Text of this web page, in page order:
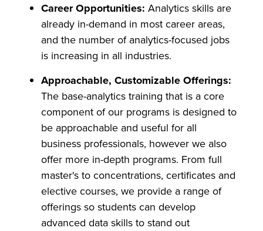
Career Opportunities: Analytics skills are
already in-demand in most career areas,
and the number of analytics-focused jobs
is increasing in all industries.
Approachable, Customizable Offerings:
The base-analytics training that is a core
component of our programs is designed to
be approachable and useful for all
business professionals, however we also
offer more in-depth programs. From full
master's to concentrations, certificates and
elective courses, we provide a range of
offerings so students can develop
advanced data skills to stand out